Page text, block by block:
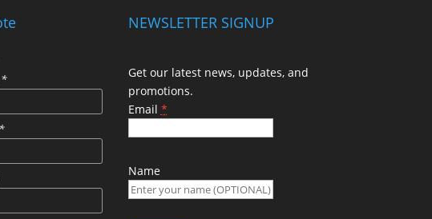
*
*
NEWSLETTER SIGNUP
Get our latest news, updates, and
promotions.
Email *
Name